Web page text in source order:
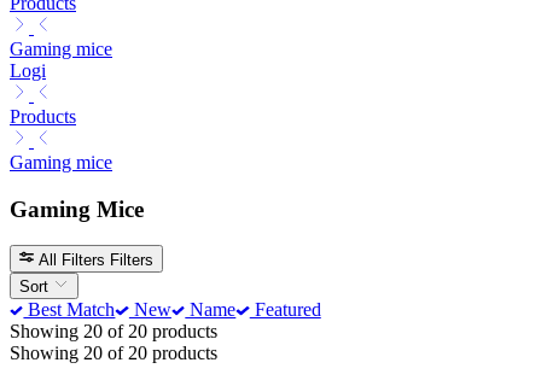
Gaming mice
Logi
Products
Gaming mice
Gaming Mice
All Filters Filters
Sort
Best Match New Name
Featured
Showing 20 of 20 products
Showing 20 of 20 products